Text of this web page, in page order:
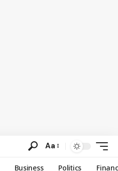
Aa
Business Politics